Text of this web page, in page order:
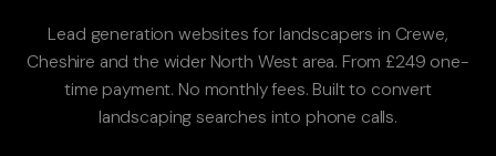
Lead generation websites for landscapers in Crewe,
Cheshire and the wider North West area. From £249 one-
time payment. No monthly fees. Built to convert
landscaping searches into phone calls.